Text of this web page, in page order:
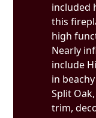
included
this
high
Nearly
include
in
Split
trim,